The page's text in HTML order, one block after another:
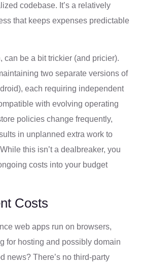
codebase. It’s a relatively
that keeps expenses predictable
can be a bit trickier (and pricier).
two separate versions of
each requiring independent
with evolving operating
policies change frequently,
in unplanned extra work to
this isn’t a dealbreaker, you
costs into your budget
Costs
web apps run on browsers,
for hosting and possibly domain
news? There’s no third-party